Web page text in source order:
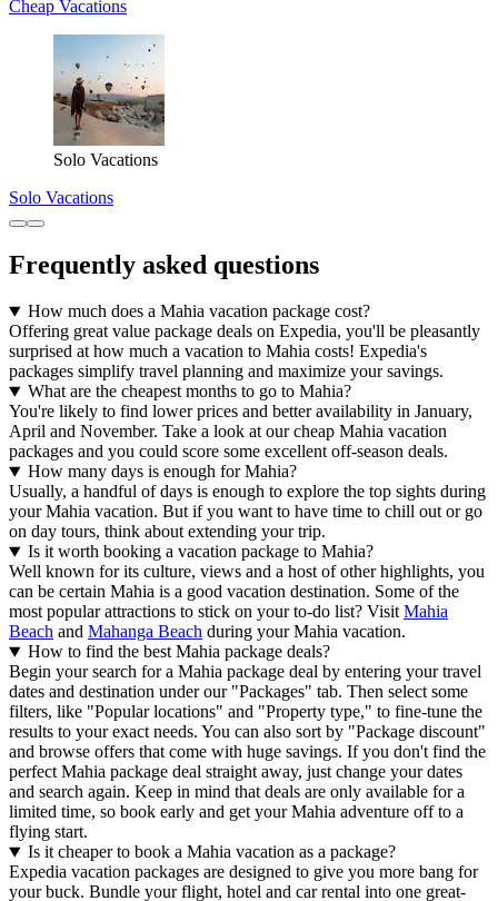
Cheap Vacations
Solo Vacations
Solo Vacations
Frequently asked questions
How much does a Mahia vacation package cost?
Offering great value package deals on Expedia, you'll be pleasantly
surprised at how much a vacation to Mahia costs! Expedia's
packages simplify travel planning and maximize your savings.
What are the cheapest months to go to Mahia?
You're likely to find lower prices and better availability in January,
April and November. Take a look at our cheap Mahia vacation
packages and you could score some excellent off-season deals.
How many days is enough for Mahia?
Usually, a handful of days is enough to explore the top sights during
your Mahia vacation. But if you want to have time to chill out or go
on day tours, think about extending your trip.
Is it worth booking a vacation package to Mahia?
Well known for its culture, views and a host of other highlights, you
can be certain Mahia is a good vacation destination. Some of the
most popular attractions to stick on your to-do list? VisitMahia
Beach and Mahanga Beach during your Mahia vacation.
How to find the best Mahia package deals?
Begin your search for a Mahia package deal by entering your travel
dates and destination under our "Packages" tab. Then select some
filters, like "Popular locations" and "Property type," to fine-tune the
results to your exact needs. You can also sort by "Package discount"
and browse offers that come with huge savings. If you don't find the
perfect Mahia package deal straight away, just change your dates
and search again. Keep in mind that deals are only available for a
limited time, so book early and get your Mahia adventure off to a
flying start.
Is it cheaper to book a Mahia vacation as a package?
Expedia vacation packages are designed to give you more bang for
your buck. Bundle your flight, hotel and car rental into one great-